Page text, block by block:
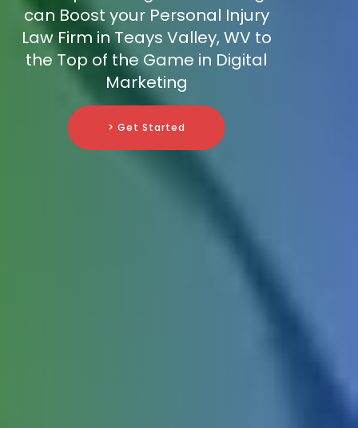
can Boost your Personal Injury
Law Firm in Teays Valley, WV to
the Top of the Game in Digital
Marketing
> Get Started